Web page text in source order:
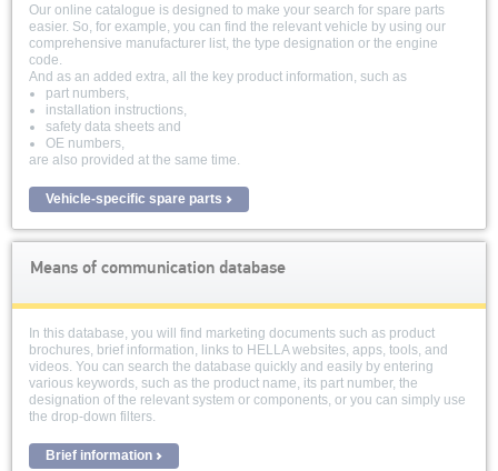
Our online catalogue is designed to make your search for spare parts
easier. So, for example, you can find the relevant vehicle by using our
comprehensive manufacturer list, the type designation or the engine
code.
And as an added extra, all the key product information, such as
part numbers,
installation instructions,
safety data sheets and
OE numbers,
are also provided at the same time.
Vehicle-specific spare parts
Means of communication database
In this database, you will find marketing documents such as product
brochures, brief information, links to HELLA websites, apps, tools, and
videos. You can search the database quickly and easily by entering
various keywords, such as the product name, its part number, the
designation of the relevant system or components, or you can simply use
the drop-down filters.
Brief information